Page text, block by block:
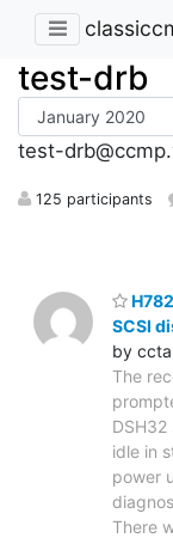
test-drb
test-
125 participants
SCSI
by
The
idle in
power
There